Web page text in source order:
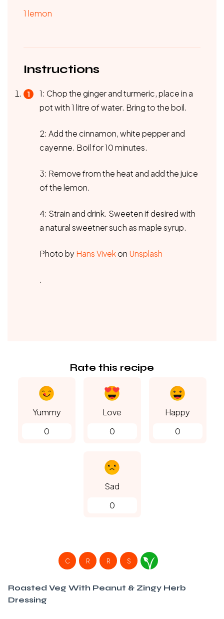
1 lemon
Instructions
1: Chop the ginger and turmeric, place in a
pot with 1 litre of water. Bring to the boil.
2: Add the cinnamon, white pepper and
cayenne. Boil for 10 minutes.
3: Remove from the heat and add the juice
of the lemon.
4: Strain and drink. Sweeten if desired with
a natural sweetner such as maple syrup.
Photo by Hans Vivekon Unsplash
.
Rate this recipe
Yummy
0
Love
0
Happy
0
Sad
0
C R R S
Roasted Veg With Peanut & Zingy Herb
Dressing